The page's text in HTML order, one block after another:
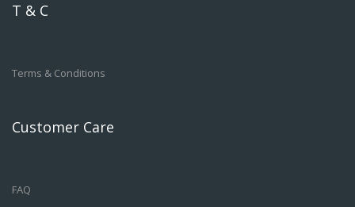
T & C
Terms & Conditions
Customer Care
FAQ